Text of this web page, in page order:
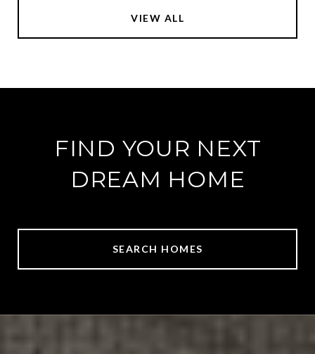
VIEW ALL
FIND YOUR NEXT
DREAM HOME
SEARCH HOMES